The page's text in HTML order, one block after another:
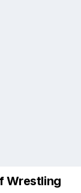
Wrestling